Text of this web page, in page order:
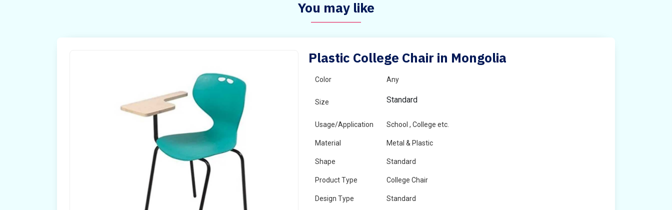
You may like
Plastic College Chair in Mongolia
Color Any
Size Standard
Usage/Application School , College etc.
Material Metal & Plastic
Shape Standard
Product Type College Chair
Design Type Standard